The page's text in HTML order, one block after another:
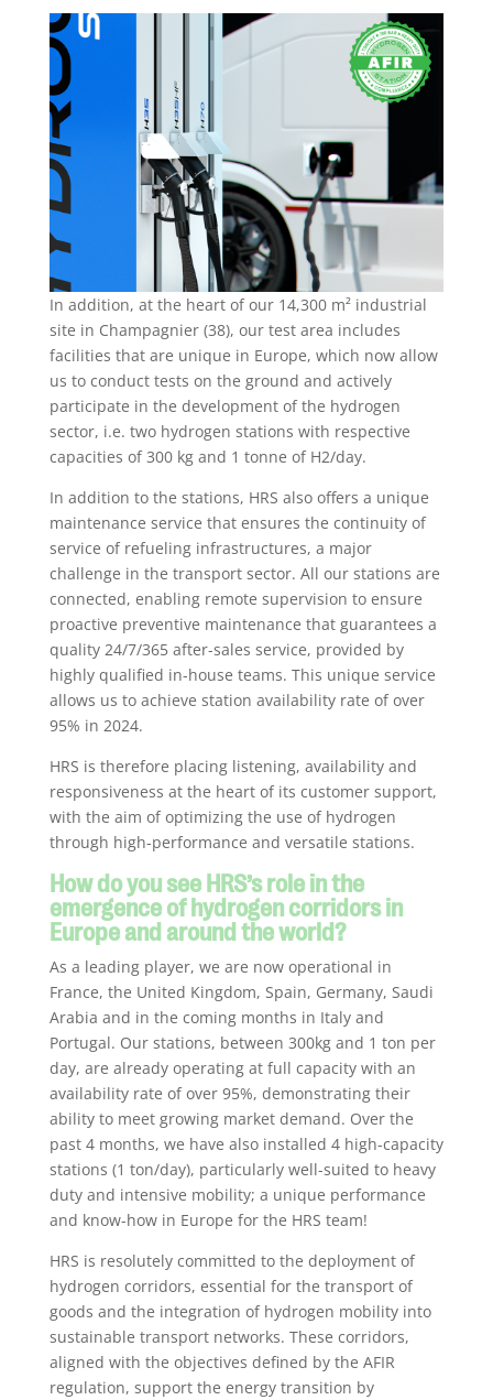
In addition, at the heart of our 14,300 m² industrial
site in Champagnier (38), our test area includes
facilities that are unique in Europe, which now allow
us to conduct tests on the ground and actively
participate in the development of the hydrogen
sector, i.e. two hydrogen stations with respective
capacities of 300 kg and 1 tonne of H2/day.
In addition to the stations, HRS also offers a unique
maintenance service that ensures the continuity of
service of refueling infrastructures, a major
challenge in the transport sector. All our stations are
connected, enabling remote supervision to ensure
proactive preventive maintenance that guarantees a
quality 24/7/365 after-sales service, provided by
highly qualified in-house teams. This unique service
allows us to achieve station availability rate of over
95% in 2024.
HRS is therefore placing listening, availability and
responsiveness at the heart of its customer support,
with the aim of optimizing the use of hydrogen
through high-performance and versatile stations.
How do you see HRS’s role in the
emergence of hydrogen corridors in
Europe and around the world?
As a leading player, we are now operational in
France, the United Kingdom, Spain, Germany, Saudi
Arabia and in the coming months in Italy and
Portugal. Our stations, between 300kg and 1 ton per
day, are already operating at full capacity with an
availability rate of over 95%, demonstrating their
ability to meet growing market demand. Over the
past 4 months, we have also installed 4 high-capacity
stations (1 ton/day), particularly well-suited to heavy
duty and intensive mobility; a unique performance
and know-how in Europe for the HRS team!
HRS is resolutely committed to the deployment of
hydrogen corridors, essential for the transport of
goods and the integration of hydrogen mobility into
sustainable transport networks. These corridors,
aligned with the objectives defined by the AFIR
regulation, support the energy transition by